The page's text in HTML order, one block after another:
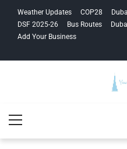
navigation
content
Weather Updates COP28
DSF 2025-26
Bus Routes
Add Your Business
Menu